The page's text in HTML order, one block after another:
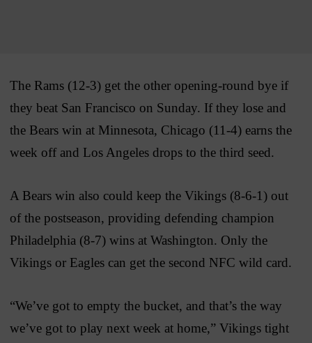
The Rams (12-3) get the other opening-round bye if
they beat San Francisco on Sunday. If they lose and
the Bears win at Minnesota, Chicago (11-4) earns the
week off and Los Angeles drops to the third seed.
A Bears win also could keep the Vikings (8-6-1) out
of the postseason, providing defending champion
Philadelphia (8-7) wins at Washington. Only the
Vikings or Eagles can get the second NFC wild card.
“We’ve got to empty the bucket, and that’s the way
we’ve got to play next week at home,” Vikings tight